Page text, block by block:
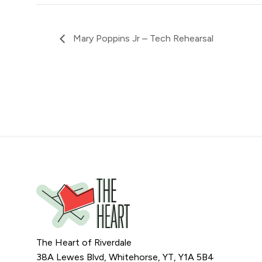
Mary Poppins Jr – Tech Rehearsal
The Heart of Riverdale
38A Lewes Blvd, Whitehorse, YT, Y1A 5B4